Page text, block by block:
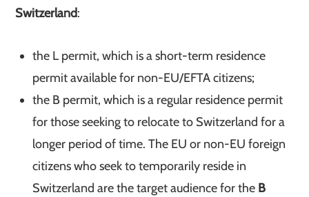
Switzerland:
the L permit, which is a short-term residence
permit available for non-EU/EFTA citizens;
the B permit, which is a regular residence permit
for those seeking to relocate to Switzerland for a
longer period of time. The EU or non-EU foreign
citizens who seek to temporarily reside in
Switzerland are the target audience for the B